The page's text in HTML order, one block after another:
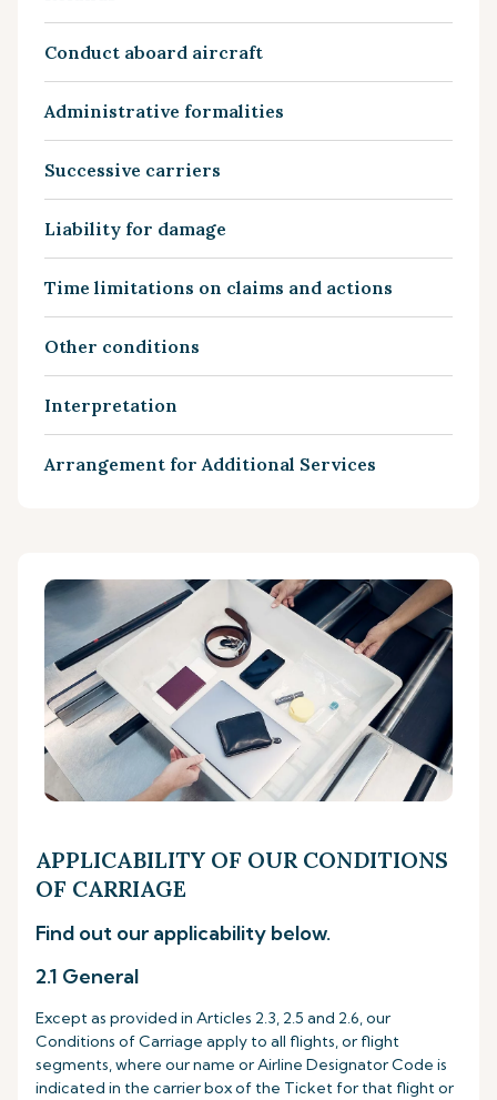
APPLICABILITY OF OUR CONDITIONS
OF CARRIAGE
Find out our applicability below.
2.1 General
Except as provided in Articles 2.3, 2.5 and 2.6, our
Conditions of Carriage apply to all flights, or flight
segments, where our name or Airline Designator Code is
indicated in the carrier box of the Ticket for that flight or
Conduct aboard aircraft
Administrative formalities
Successive carriers
Liability for damage
Time limitations on claims and actions
Other conditions
Interpretation
Arrangement for Additional Services